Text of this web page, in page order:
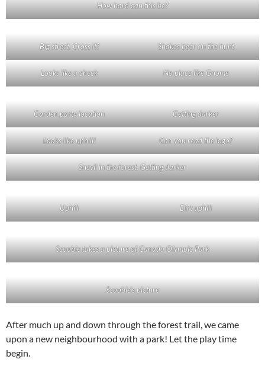
How hard can this be?
Big street. Cross it? Shakes beer on the hunt
Looks like a check No place like Gnome
Garden party location Getting darker
Looks like uphill! Can you read the logo?
Snevil in the forest. Getting darker
Uphill Dirt uphill
Scoobie takes a picture of Canada Olympic Park
Scoobie’s picture
After much up and down through the forest trail, we came
upon a new neighbourhood with a park! Let the play time
begin.